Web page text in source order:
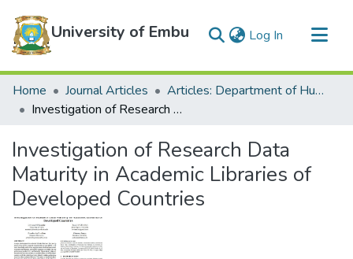
University of Embu Log In (current)
Communities & Collections
All of DSpace
Home Journal Articles
Articles: Department of Humanities
Investigation of Research Data Maturity in Academic Libraries of Developed Countries
Investigation of Research Data
Maturity in Academic Libraries of
Developed Countries